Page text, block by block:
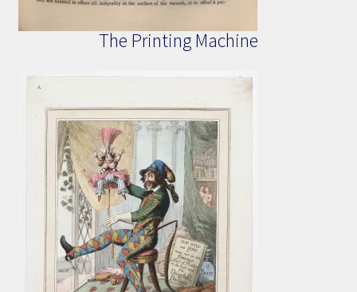
The Printing Machine